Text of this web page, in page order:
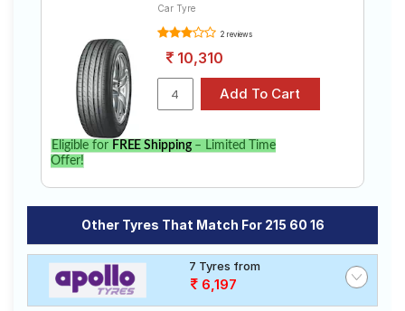
Car Tyre
2 reviews
10,310
Eligible for FREE Shipping– Limited Time
Offer!
Other Tyres That Match For 215 60 16
7 Tyres from
6,197